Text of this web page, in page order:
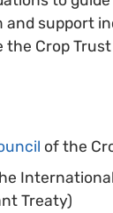
support
Crop
of the
Treaty)